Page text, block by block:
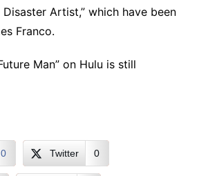
Disaster Artist,” which have been
Franco.
Man” on Hulu is still
0 Twitter 0